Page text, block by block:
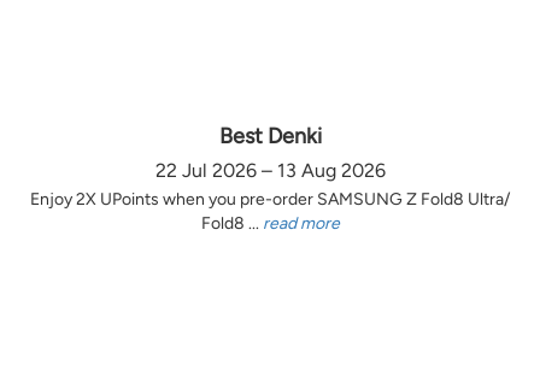
Best Denki
22 Jul 2026 – 13 Aug 2026
Enjoy 2X UPoints when you pre-order SAMSUNG Z Fold8 Ultra/
Fold8 ... read more